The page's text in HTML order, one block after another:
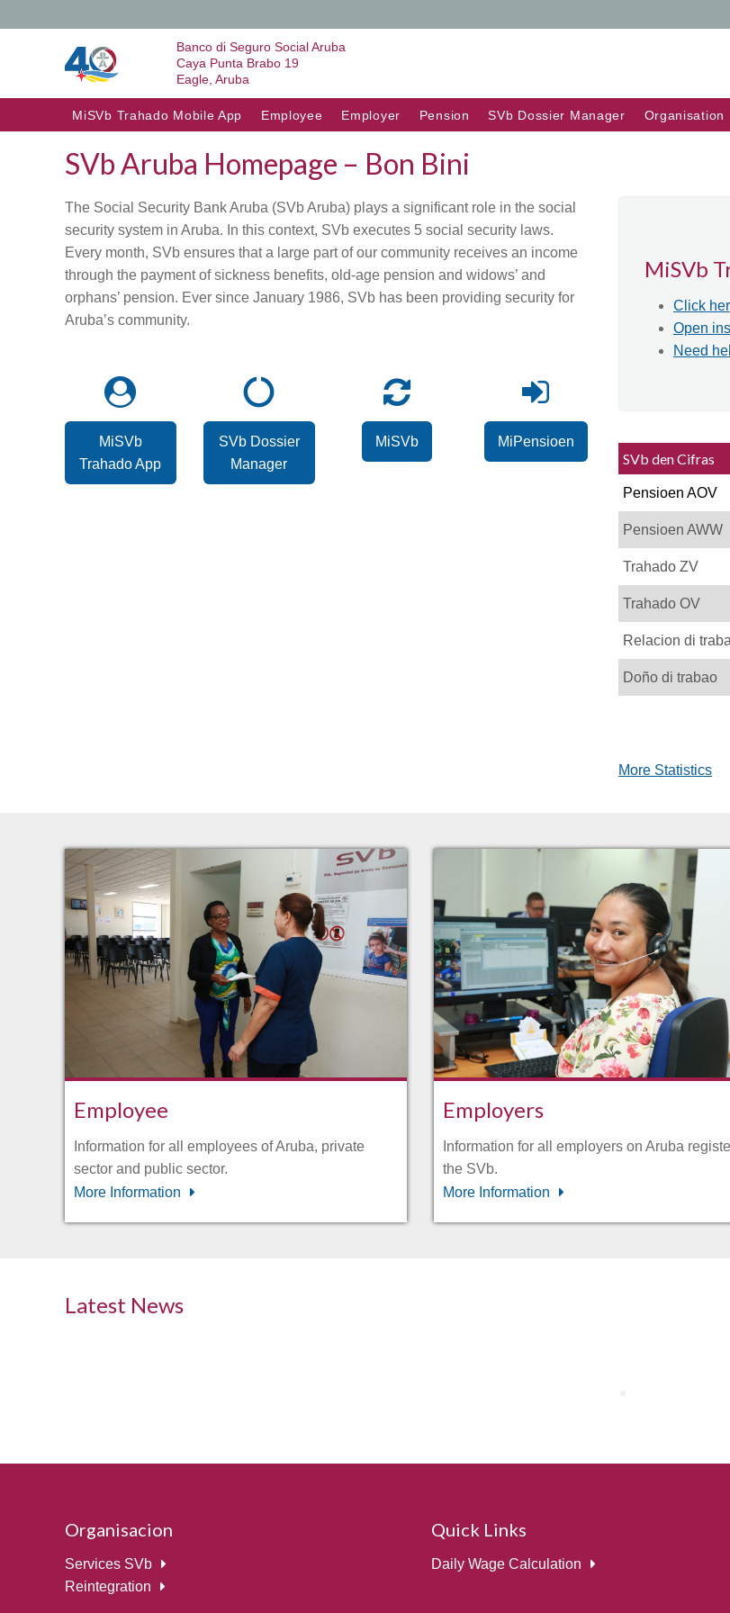
Banco di Seguro Social Aruba
Caya Punta Brabo 19
Eagle, Aruba
Skip to content
MiSVb Trahado Mobile App Employee Employer Pension SVb Dossier Manager Organisation
SVb Aruba Homepage – Bon Bini
The Social Security Bank Aruba (SVb Aruba) plays a significant role in the social
security system in Aruba. In this context, SVb executes 5 social security laws.
Every month, SVb ensures that a large part of our community receives an income
through the payment of sickness benefits, old-age pension and widows’ and
orphans’ pension. Ever since January 1986, SVb has been providing security for
Aruba’s community.
MiSVb
Trahado App
SVb Dossier
Manager
MiSVb MiPensioen
MiSVb
Click
Open
Need
SVb den Cifras
Pensioen AOV
Pensioen AWW
Trahado ZV
Trahado OV
Relacion di
Doño di trabao
More Statistics
Employee
Information for all employees of Aruba, private
sector and public sector.
More Information
Employers
Information for all employers on Aruba
the SVb.
More Information
Latest News
Organisacion
Services SVb
Reintegration
Quick Links
Daily Wage Calculation